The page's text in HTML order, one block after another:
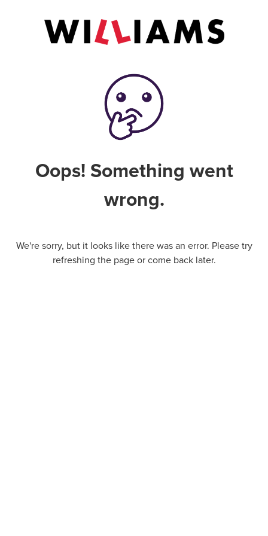
Oops! Something went
wrong.
We're sorry, but it looks like there was an error. Please try
refreshing the page or come back later.